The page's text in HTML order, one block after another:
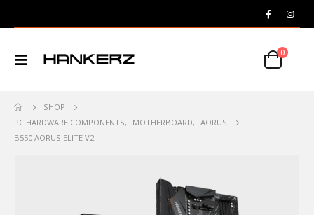
0
SHOP
PC HARDWARE COMPONENTS, MOTHERBOARD, AORUS
B550 AORUS ELITE V2